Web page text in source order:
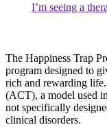
I’m seeing a
The Happiness Trap
program designed to
rich and rewarding
(ACT), a model used
not specifically
clinical disorders.